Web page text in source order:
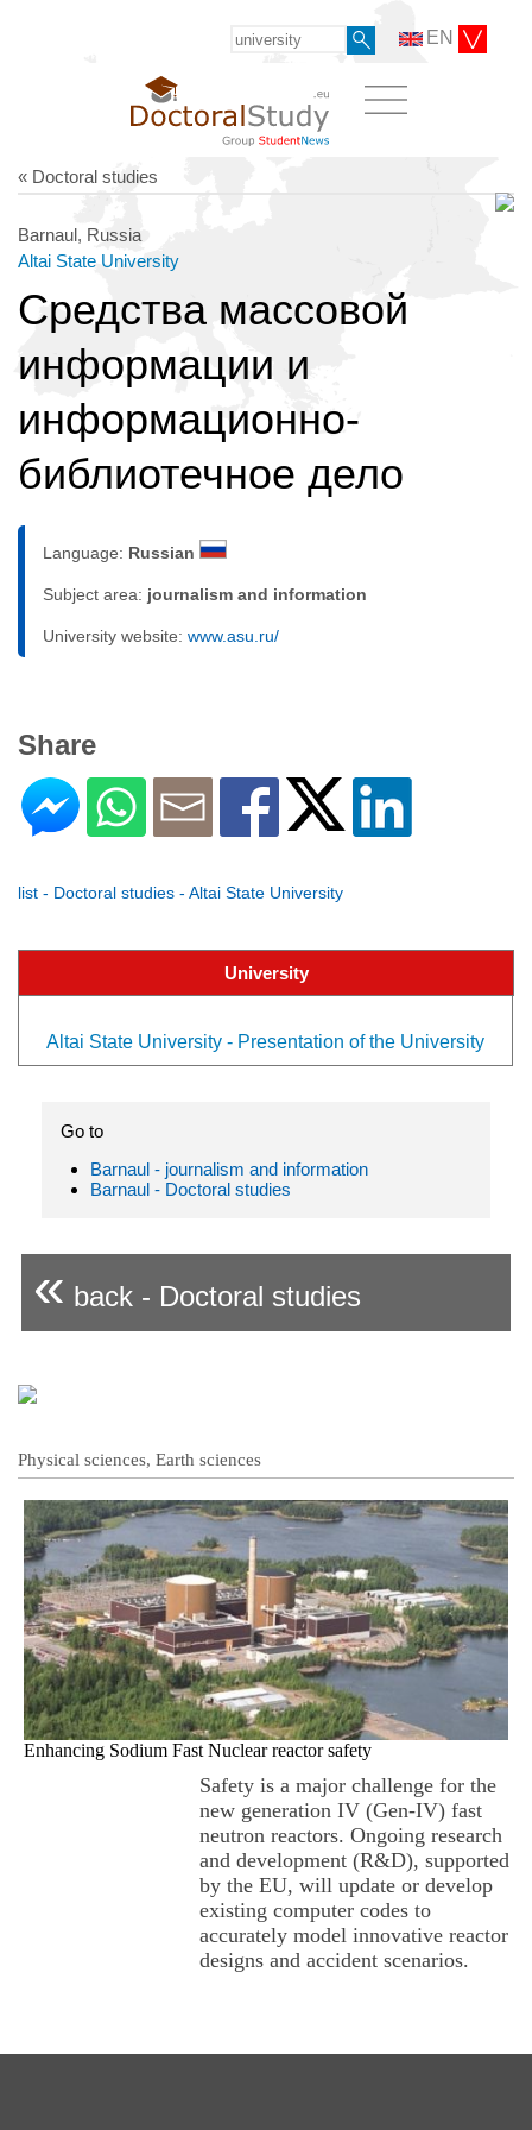
EN
« Doctoral studies
Barnaul, Russia
Altai State University
Средства массовой
информации и
информационно-
библиотечное дело
Language: Russian
Subject area: journalism and information
University website: www.asu.ru/
Share
list - Doctoral studies - Altai State University
University
Altai State University - Presentation of the University
Go to
Barnaul - journalism and information
Barnaul - Doctoral studies
« back - Doctoral studies
Physical sciences, Earth sciences
Enhancing Sodium Fast Nuclear reactor safety
Safety is a major challenge for the
new generation IV (Gen-IV) fast
neutron reactors. Ongoing research
and development (R&D), supported
by the EU, will update or develop
existing computer codes to
accurately model innovative reactor
designs and accident scenarios.